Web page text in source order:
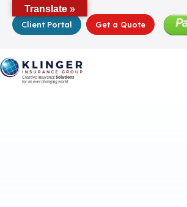
contentClient Portal Get a Quote
Translate »